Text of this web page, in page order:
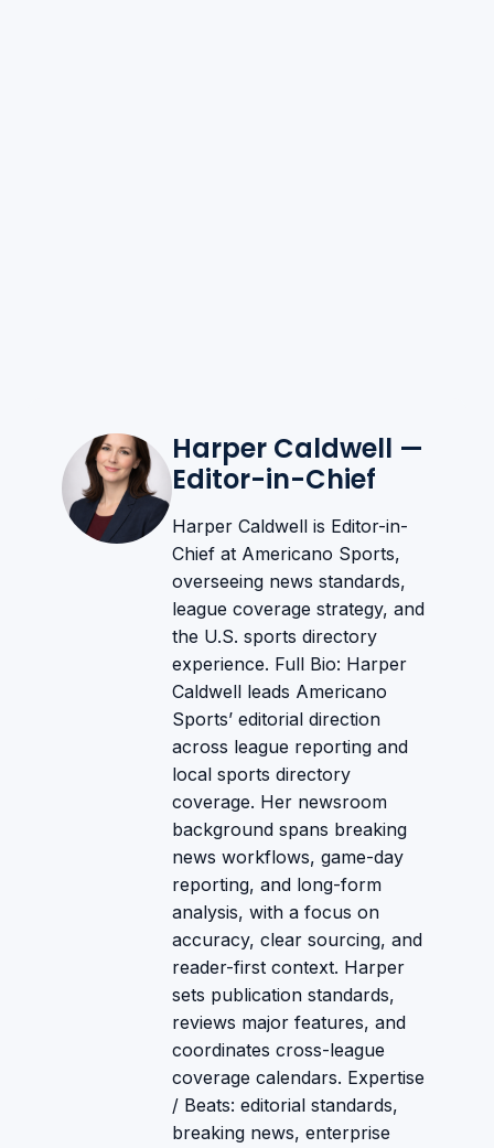
Harper Caldwell —
Editor-in-Chief
Harper Caldwell is Editor-in-
Chief at Americano Sports,
overseeing news standards,
league coverage strategy, and
the U.S. sports directory
experience. Full Bio: Harper
Caldwell leads Americano
Sports’ editorial direction
across league reporting and
local sports directory
coverage. Her newsroom
background spans breaking
news workflows, game-day
reporting, and long-form
analysis, with a focus on
accuracy, clear sourcing, and
reader-first context. Harper
sets publication standards,
reviews major features, and
coordinates cross-league
coverage calendars. Expertise
/ Beats: editorial standards,
breaking news, enterprise